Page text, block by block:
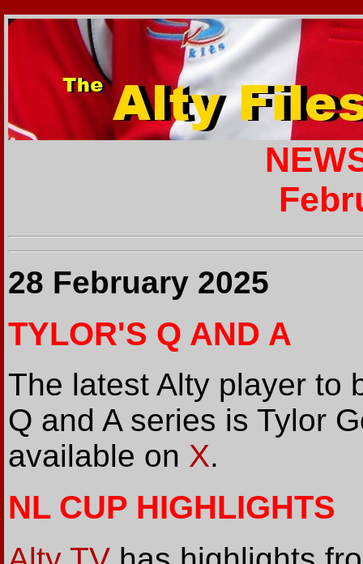
28 February 2025
TYLOR'S Q AND A
The latest Alty player to
Q and A series is Tylor
available on X.
NL CUP HIGHLIGHTS